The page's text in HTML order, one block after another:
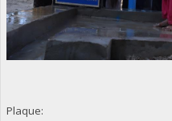
Plaque: